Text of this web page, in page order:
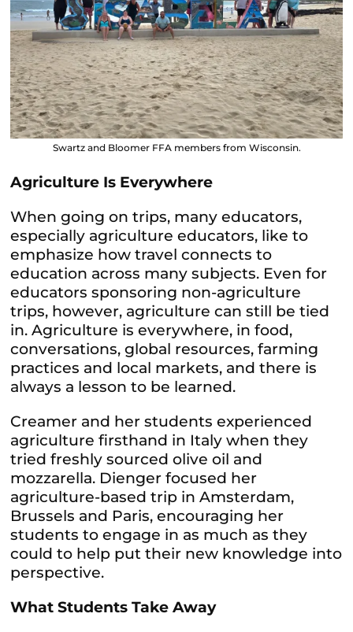
Swartz and Bloomer FFA members from Wisconsin.
Agriculture Is Everywhere
When going on trips, many educators,
especially agriculture educators, like to
emphasize how travel connects to
education across many subjects. Even for
educators sponsoring non-agriculture
trips, however, agriculture can still be tied
in. Agriculture is everywhere, in food,
conversations, global resources, farming
practices and local markets, and there is
always a lesson to be learned.
Creamer and her students experienced
agriculture firsthand in Italy when they
tried freshly sourced olive oil and
mozzarella. Dienger focused her
agriculture-based trip in Amsterdam,
Brussels and Paris, encouraging her
students to engage in as much as they
could to help put their new knowledge into
perspective.
What Students Take Away